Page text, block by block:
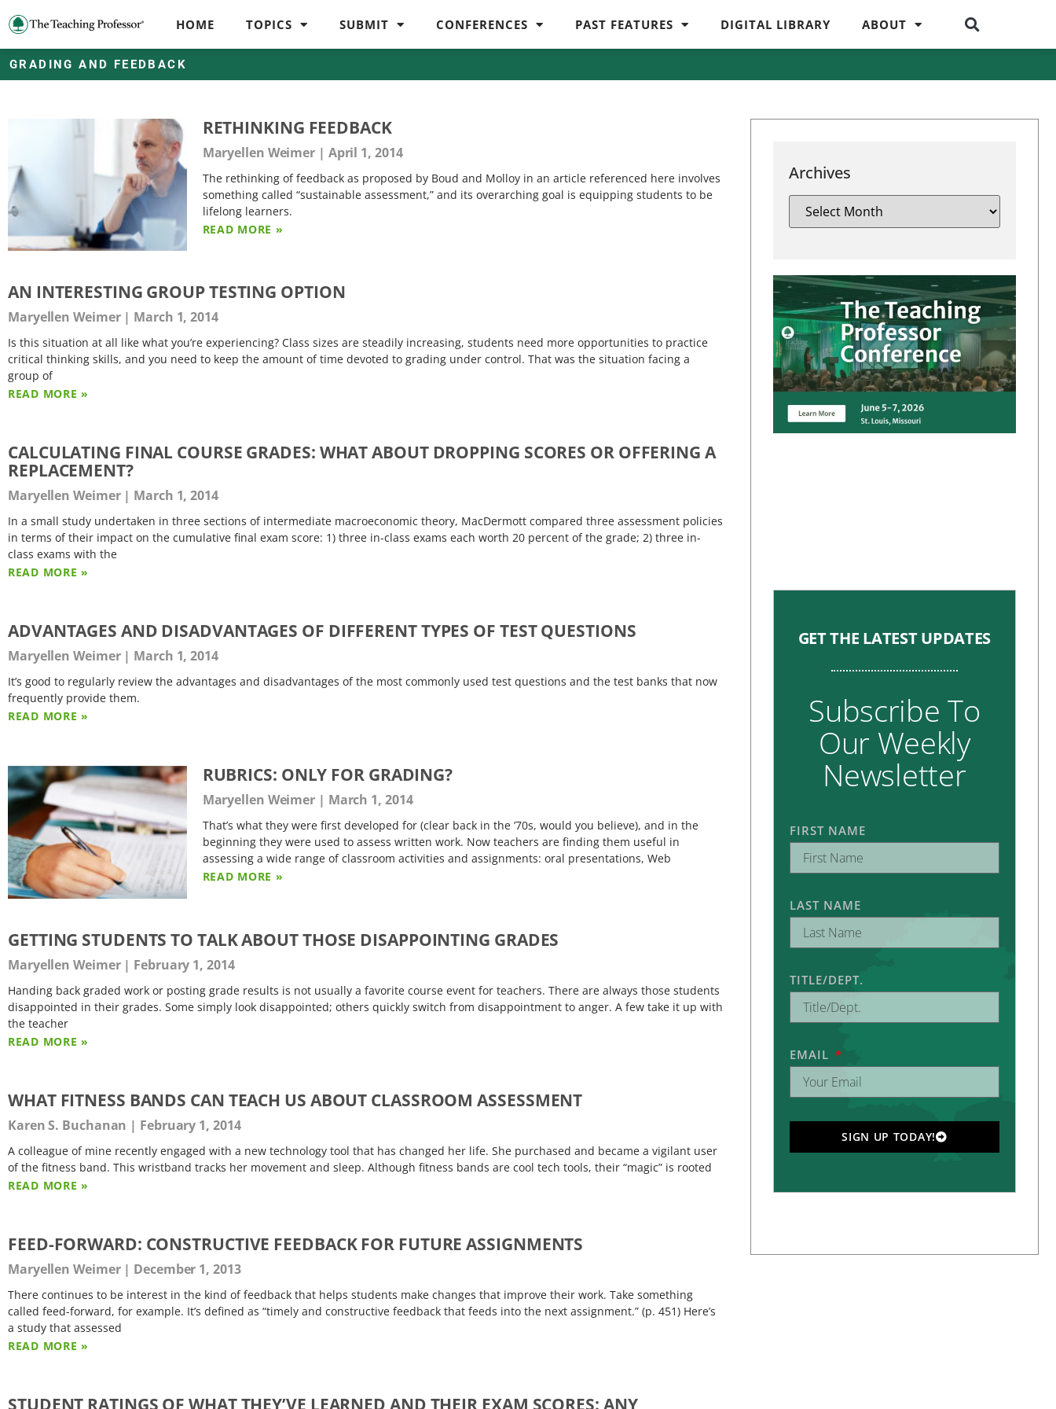
HOME TOPICS SUBMIT CONFERENCES PAST FEATURES DIGITAL LIBRARY ABOUT
GRADING AND FEEDBACK
RETHINKING FEEDBACK
Maryellen Weimer April 1, 2014
The rethinking of feedback as proposed by Boud and Molloy in an article referenced here involves
something called “sustainable assessment,” and its overarching goal is equipping students to be
lifelong learners.
READ MORE »
AN INTERESTING GROUP TESTING OPTION
Maryellen Weimer March 1, 2014
Is this situation at all like what you’re experiencing? Class sizes are steadily increasing, students need more opportunities to practice
critical thinking skills, and you need to keep the amount of time devoted to grading under control. That was the situation facing a
group of
READ MORE »
CALCULATING FINAL COURSE GRADES: WHAT ABOUT DROPPING SCORES OR OFFERING A
REPLACEMENT?
Maryellen Weimer March 1, 2014
In a small study undertaken in three sections of intermediate macroeconomic theory, MacDermott compared three assessment policies
in terms of their impact on the cumulative final exam score: 1) three in-class exams each worth 20 percent of the grade; 2) three in-
class exams with the
READ MORE »
ADVANTAGES AND DISADVANTAGES OF DIFFERENT TYPES OF TEST QUESTIONS
Maryellen Weimer March 1, 2014
It’s good to regularly review the advantages and disadvantages of the most commonly used test questions and the test banks that now
frequently provide them.
READ MORE »
RUBRICS: ONLY FOR GRADING?
Maryellen Weimer March 1, 2014
That’s what they were first developed for (clear back in the ’70s, would you believe), and in the
beginning they were used to assess written work. Now teachers are finding them useful in
assessing a wide range of classroom activities and assignments: oral presentations, Web
READ MORE »
GETTING STUDENTS TO TALK ABOUT THOSE DISAPPOINTING GRADES
Maryellen Weimer February 1, 2014
Handing back graded work or posting grade results is not usually a favorite course event for teachers. There are always those students
disappointed in their grades. Some simply look disappointed; others quickly switch from disappointment to anger. A few take it up with
the teacher
READ MORE »
WHAT FITNESS BANDS CAN TEACH US ABOUT CLASSROOM ASSESSMENT
Karen S. Buchanan February 1, 2014
A colleague of mine recently engaged with a new technology tool that has changed her life. She purchased and became a vigilant user
of the fitness band. This wristband tracks her movement and sleep. Although fitness bands are cool tech tools, their “magic” is rooted
READ MORE »
FEED-FORWARD: CONSTRUCTIVE FEEDBACK FOR FUTURE ASSIGNMENTS
Maryellen Weimer December 1, 2013
There continues to be interest in the kind of feedback that helps students make changes that improve their work. Take something
called feed-forward, for example. It’s defined as “timely and constructive feedback that feeds into the next assignment.” (p. 451) Here’s
a study that assessed
READ MORE »
STUDENT RATINGS OF WHAT THEY’VE LEARNED AND THEIR EXAM SCORES: ANY
Archives
GET THE LATEST UPDATES
Subscribe To
Our Weekly
Newsletter
FIRST NAME
LAST NAME
TITLE/DEPT.
EMAIL
SIGN UP TODAY!